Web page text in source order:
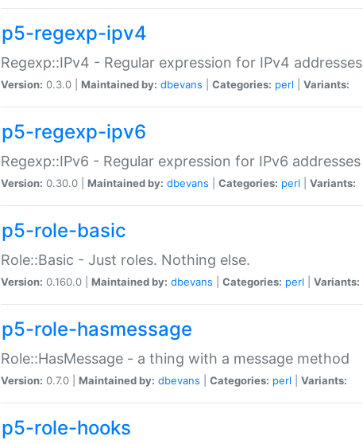
p5-regexp-ipv4
Regexp::IPv4 - Regular expression for IPv4 addresses
Version: 0.3.0 | Maintained by: dbevans Categories: perl Variants:
p5-regexp-ipv6
Regexp::IPv6 - Regular expression for IPv6 addresses
Version: 0.30.0 | Maintained by: dbevans Categories: perl Variants:
p5-role-basic
Role::Basic - Just roles. Nothing else.
Version: 0.160.0 | Maintained by: dbevans Categories: perl Variants:
p5-role-hasmessage
Role::HasMessage - a thing with a message method
Version: 0.7.0 | Maintained by: dbevans Categories: perl Variants:
p5-role-hooks